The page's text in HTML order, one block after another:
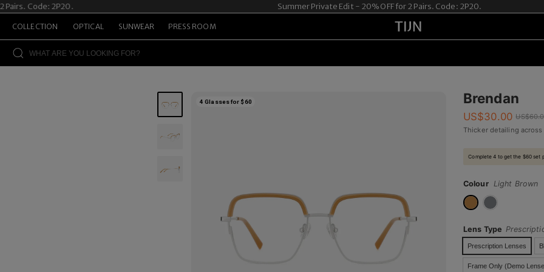
Code: 2P20. Summer Private Edit - 20% OFF for 2 Pairs. Code: 2P20.
COLLECTION OPTICAL SUNWEAR PRESS ROOM
4 Glasses for $60 Brendan
US$30.00 US$
Thicker detailing
Complete 4 to get the $60 set
Colour Light Brown
Lens Type
Prescription Lenses
Frame Only (Demo